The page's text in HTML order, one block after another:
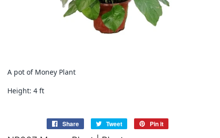
A pot of Money Plant
Height: 4 ft
Share
Share
Tweet
Tweet
Pin it